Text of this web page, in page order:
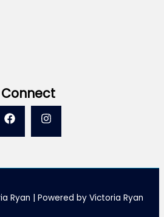
Connect
Ryan | Powered by Victoria Ryan